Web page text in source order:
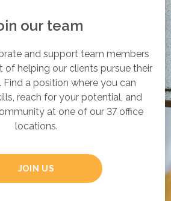
our team
and support team members
of helping our clients pursue their
Find a position where you can
reach for your potential, and
at one of our 37 office
locations.
JOIN US